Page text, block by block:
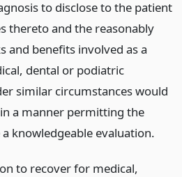
to disclose to the patient
thereto and the reasonably
and benefits involved as a
dental or podiatric
similar circumstances would
a manner permitting the
knowledgeable evaluation.
to recover for medical,